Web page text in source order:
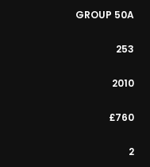
GROUP 50A
253
2010
£760
2